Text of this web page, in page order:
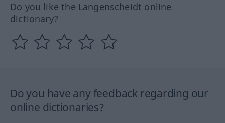
Do you like the Langenscheidt online
dictionary?
Do you have any feedback regarding our
online dictionaries?